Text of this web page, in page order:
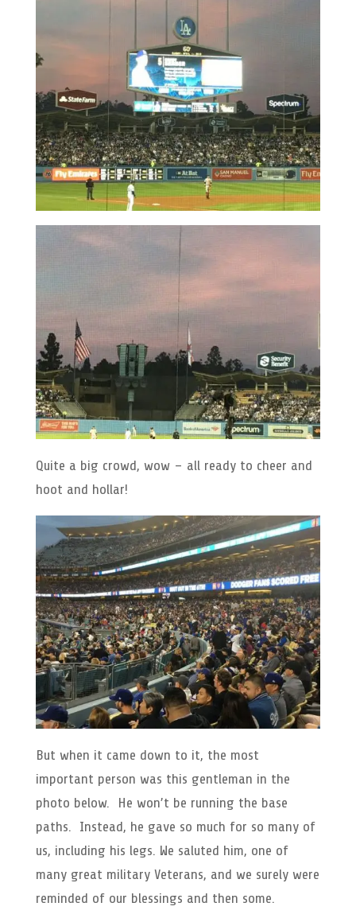
Quite a big crowd, wow – all ready to cheer and
hoot and hollar!
But when it came down to it, the most
important person was this gentleman in the
photo below. He won’t be running the base
paths. Instead, he gave so much for so many of
us, including his legs. We saluted him, one of
many great military Veterans, and we surely were
reminded of our blessings and then some.